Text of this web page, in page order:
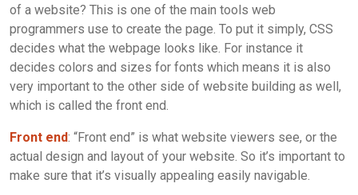
of a website? This is one of the main tools web
programmers use to create the page. To put it simply, CSS
decides what the webpage looks like. For instance it
decides colors and sizes for fonts which means it is also
very important to the other side of website building as well,
which is called the front end.
Front end: “Front end” is what website viewers see, or the
actual design and layout of your website. So it’s important to
make sure that it’s visually appealing easily navigable.